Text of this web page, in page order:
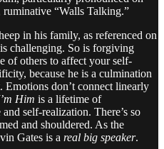
ruminative “Walls Talking.”
in his family, as referenced on
challenging. So is forgiving
of others to affect your self-
because he is a culmination
don’t connect linearly
Him is a lifetime of
self-realization. There’s so
and shouldered. As the
Gates is a real big speaker.